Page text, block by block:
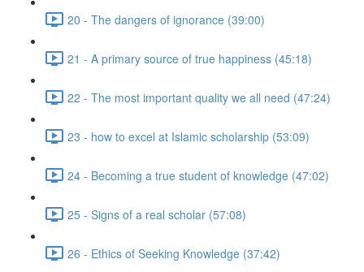
20 - The dangers of ignorance (39:00)
21 - A primary source of true happiness (45:18)
22 - The most important quality we all need (47:24)
23 - how to excel at Islamic scholarship (53:09)
24 - Becoming a true student of knowledge (47:02)
25 - Signs of a real scholar (57:08)
26 - Ethics of Seeking Knowledge (37:42)